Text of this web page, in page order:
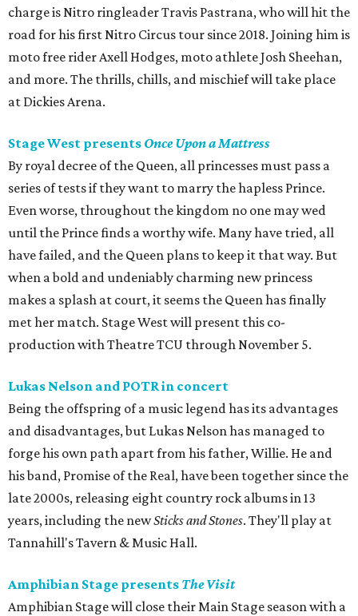
charge is Nitro ringleader Travis Pastrana, who will hit the
road for his first Nitro Circus tour since 2018. Joining him is
moto free rider Axell Hodges, moto athlete Josh Sheehan,
and more. The thrills, chills, and mischief will take place
at Dickies Arena.
Stage West presents Once Upon a Mattress
By royal decree of the Queen, all princesses must pass a
series of tests if they want to marry the hapless Prince.
Even worse, throughout the kingdom no one may wed
until the Prince finds a worthy wife. Many have tried, all
have failed, and the Queen plans to keep it that way. But
when a bold and undeniably charming new princess
makes a splash at court, it seems the Queen has finally
met her match. Stage West will present this co-
production with Theatre TCU through November 5.
Lukas Nelson and POTR in concert
Being the offspring of a music legend has its advantages
and disadvantages, but Lukas Nelson has managed to
forge his own path apart from his father, Willie. He and
his band, Promise of the Real, have been together since the
late 2000s, releasing eight country rock albums in 13
years, including the newSticks and Stones. They'll play at
Tannahill's Tavern & Music Hall.
Amphibian Stage presents The Visit
Amphibian Stage will close their Main Stage season with a